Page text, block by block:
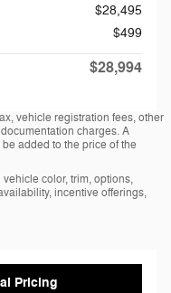
$28,495
$499
$28,994
vehicle registration fees, other
charges. A
added to the price of the
color, trim, options,
incentive offerings,
Pricing